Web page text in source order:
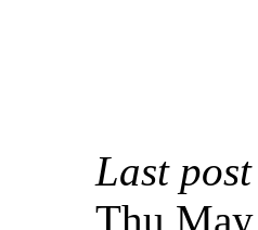
Last post
Thu